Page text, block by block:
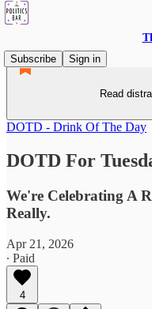
Subscribe
Sign in
Read
DOTD - Drink Of The Day
DOTD For
We're Celebrating A
Really.
Apr 21, 2026
∙ Paid
4